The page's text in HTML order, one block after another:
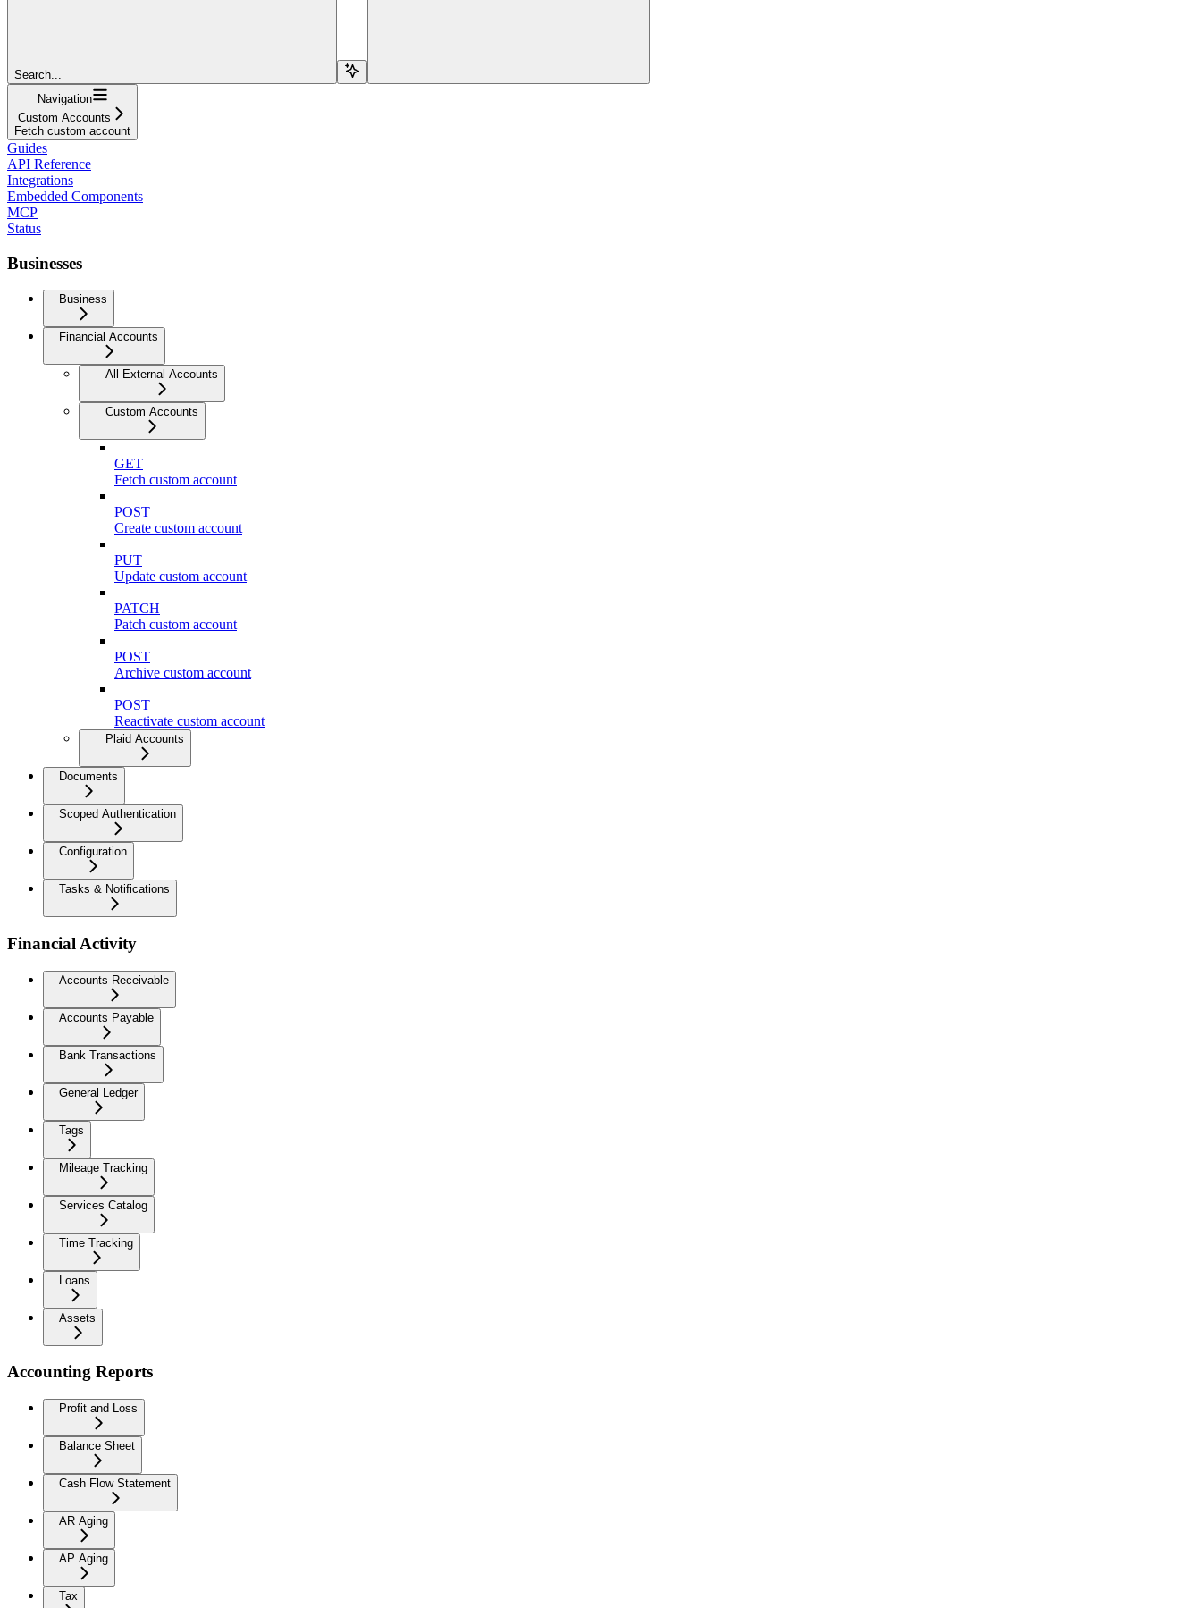
Search...
Navigation
Custom Accounts
Fetch custom account
Guides
API Reference
Integrations
Embedded Components
MCP
Status
Businesses
Business
Financial Accounts
All External Accounts
Custom Accounts
GET
Fetch custom account
POST
Create custom account
PUT
Update custom account
PATCH
Patch custom account
POST
Archive custom account
POST
Reactivate custom account
Plaid Accounts
Documents
Scoped Authentication
Configuration
Tasks & Notifications
Financial Activity
Accounts Receivable
Accounts Payable
Bank Transactions
General Ledger
Tags
Mileage Tracking
Services Catalog
Time Tracking
Loans
Assets
Accounting Reports
Profit and Loss
Balance Sheet
Cash Flow Statement
AR Aging
AP Aging
Tax